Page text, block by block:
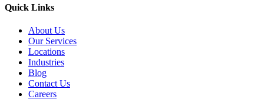
Quick Links
About Us
Our Services
Locations
Industries
Blog
Contact Us
Careers